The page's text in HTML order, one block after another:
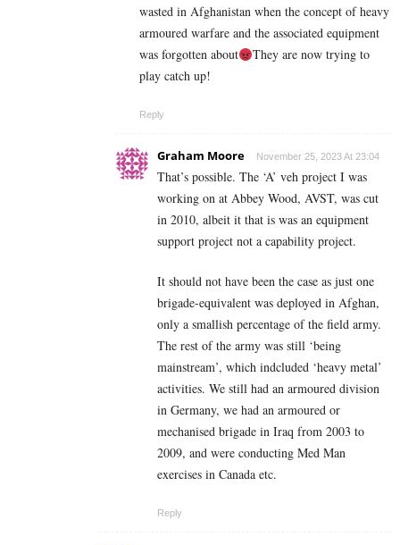
wasted in Afghanistan when the concept of heavy
armoured warfare and the associated equipment
was forgotten about
They are now trying to
play catch up!
Reply
Graham Moore November 25, 2023 At 23:04
That’s possible. The ‘A’ veh project I was
working on at Abbey Wood, AVST, was cut
in 2010, albeit it that is was an equipment
support project not a capability project.
It should not have been the case as just one
brigade-equivalent was deployed in Afghan,
only a smallish percentage of the field army.
The rest of the army was still ‘being
mainstream’, which indcluded ‘heavy metal’
activities. We still had an armoured division
in Germany, we had an armoured or
mechanised brigade in Iraq from 2003 to
2009, and were conducting Med Man
exercises in Canada etc.
Reply